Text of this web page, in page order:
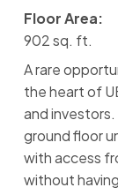
Floor Area:
902 sq. ft.
A rare
the heart of
and
ground floor
with access
without